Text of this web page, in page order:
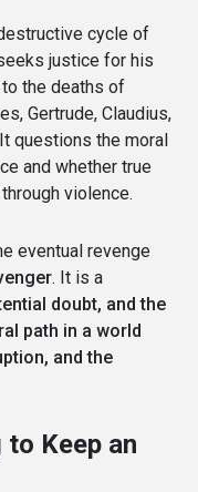
cycle of
justice for his
the deaths of
Gertrude, Claudius,
questions the moral
and whether true
violence.
eventual revenge
. It is a
doubt, and the
path in a world
and the
Keep an